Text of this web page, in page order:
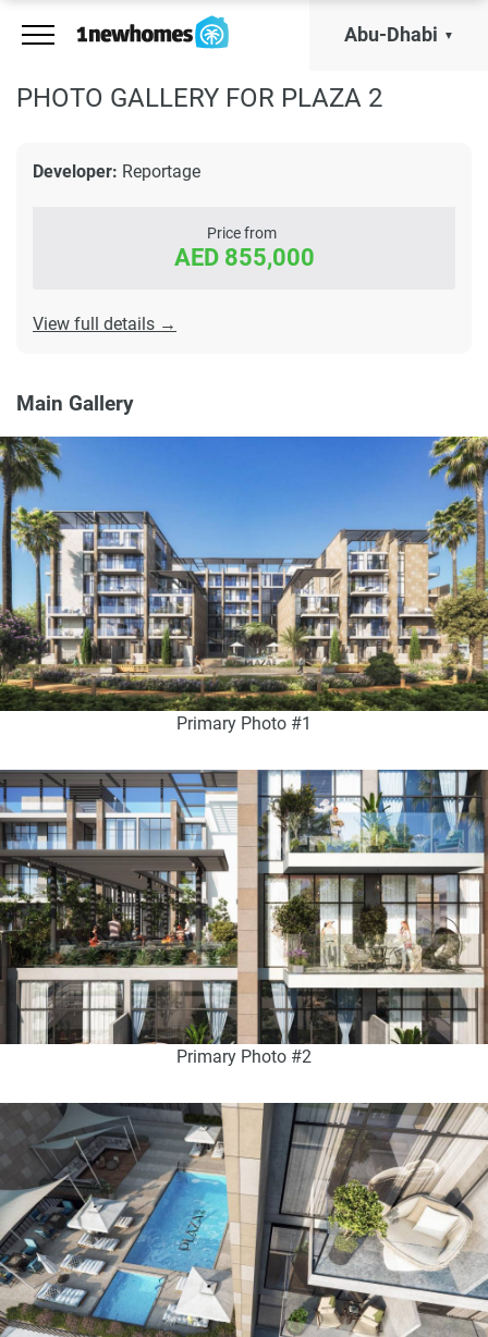
Abu-Dhabi
PHOTO GALLERY FOR PLAZA 2
Developer: Reportage
Price from
AED 855,000
View full details →
Main Gallery
Primary Photo #1
Primary Photo #2